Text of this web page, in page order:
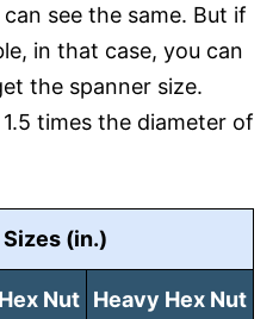
see the same. But if
in that case, you can
the spanner size.
times the diameter of
(in.)
Hex Nut Heavy Hex Nut